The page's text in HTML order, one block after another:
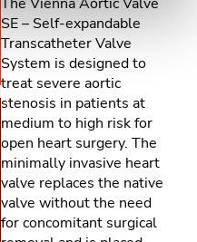
SE – Self-expandable
Transcatheter Valve
System is designed to
treat severe aortic
stenosis in patients at
medium to high risk for
open heart surgery. The
minimally invasive heart
valve replaces the native
valve without the need
for concomitant surgical